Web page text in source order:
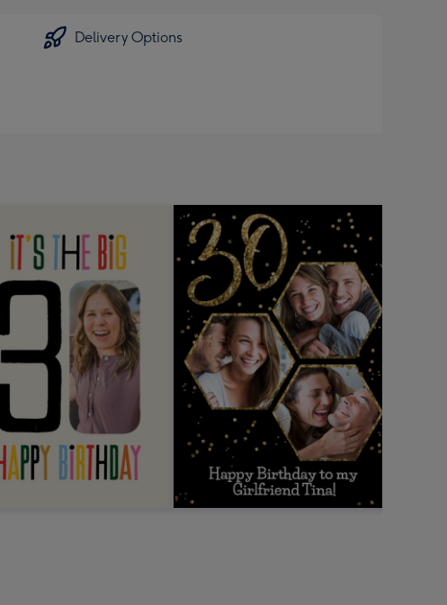
Delivery Options